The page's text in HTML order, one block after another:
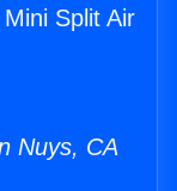
Split Air
Nuys, CA